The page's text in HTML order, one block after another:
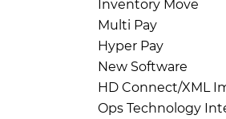
Inventory Move
Multi Pay
Hyper Pay
New Software
HD Connect/XML
Ops Technology